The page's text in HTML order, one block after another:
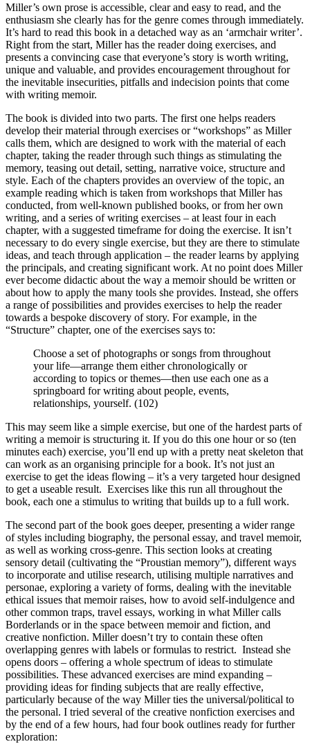
Miller’s own prose is accessible, clear and easy to read, and the
enthusiasm she clearly has for the genre comes through immediately.
It’s hard to read this book in a detached way as an ‘armchair writer’.
Right from the start, Miller has the reader doing exercises, and
presents a convincing case that everyone’s story is worth writing,
unique and valuable, and provides encouragement throughout for
the inevitable insecurities, pitfalls and indecision points that come
with writing memoir.
The book is divided into two parts. The first one helps readers
develop their material through exercises or “workshops” as Miller
calls them, which are designed to work with the material of each
chapter, taking the reader through such things as stimulating the
memory, teasing out detail, setting, narrative voice, structure and
style. Each of the chapters provides an overview of the topic, an
example reading which is taken from workshops that Miller has
conducted, from well-known published books, or from her own
writing, and a series of writing exercises – at least four in each
chapter, with a suggested timeframe for doing the exercise. It isn’t
necessary to do every single exercise, but they are there to stimulate
ideas, and teach through application – the reader learns by applying
the principals, and creating significant work. At no point does Miller
ever become didactic about the way a memoir should be written or
about how to apply the many tools she provides. Instead, she offers
a range of possibilities and provides exercises to help the reader
towards a bespoke discovery of story. For example, in the
“Structure” chapter, one of the exercises says to:
Choose a set of photographs or songs from throughout
your life—arrange them either chronologically or
according to topics or themes—then use each one as a
springboard for writing about people, events,
relationships, yourself. (102)
This may seem like a simple exercise, but one of the hardest parts of
writing a memoir is structuring it. If you do this one hour or so (ten
minutes each) exercise, you’ll end up with a pretty neat skeleton that
can work as an organising principle for a book. It’s not just an
exercise to get the ideas flowing – it’s a very targeted hour designed
to get a useable result. Exercises like this run all throughout the
book, each one a stimulus to writing that builds up to a full work.
The second part of the book goes deeper, presenting a wider range
of styles including biography, the personal essay, and travel memoir,
as well as working cross-genre. This section looks at creating
sensory detail (cultivating the “Proustian memory”), different ways
to incorporate and utilise research, utilising multiple narratives and
personae, exploring a variety of forms, dealing with the inevitable
ethical issues that memoir raises, how to avoid self-indulgence and
other common traps, travel essays, working in what Miller calls
Borderlands or in the space between memoir and fiction, and
creative nonfiction. Miller doesn’t try to contain these often
overlapping genres with labels or formulas to restrict. Instead she
opens doors – offering a whole spectrum of ideas to stimulate
possibilities. These advanced exercises are mind expanding –
providing ideas for finding subjects that are really effective,
particularly because of the way Miller ties the universal/political to
the personal. I tried several of the creative nonfiction exercises and
by the end of a few hours, had four book outlines ready for further
exploration: